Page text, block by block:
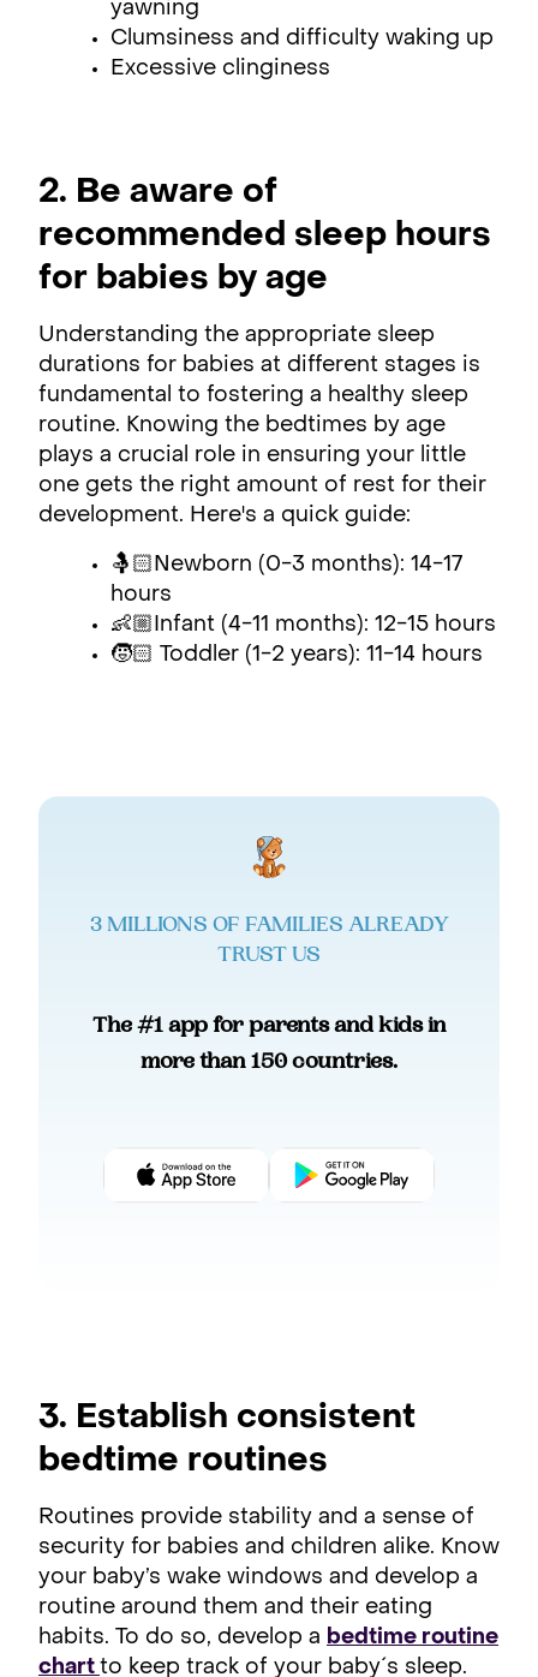
yawning
Clumsiness and difficulty waking up
Excessive clinginess
2. Be aware of
recommended sleep hours
for babies by age
Understanding the appropriate sleep
durations for babies at different stages is
fundamental to fostering a healthy sleep
routine. Knowing the bedtimes by age
plays a crucial role in ensuring your little
one gets the right amount of rest for their
development. Here's a quick guide:
🤱🏻Newborn (0-3 months): 14-17
hours
👶🏼Infant (4-11 months): 12-15 hours
🧒🏻 Toddler (1-2 years): 11-14 hours
3 MILLIONS OF FAMILIES ALREADY
TRUST US
The #1 app for parents and kids in
more than 150 countries.
3. Establish consistent
bedtime routines
Routines provide stability and a sense of
security for babies and children alike. Know
your baby’s wake windows and develop a
routine around them and their eating
habits. To do so, develop a bedtime routine
chart to keep track of your baby´s sleep.